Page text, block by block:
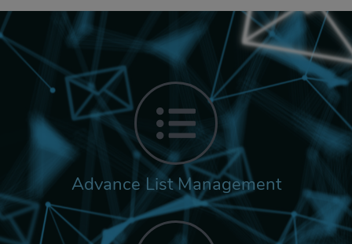
Advance List Management